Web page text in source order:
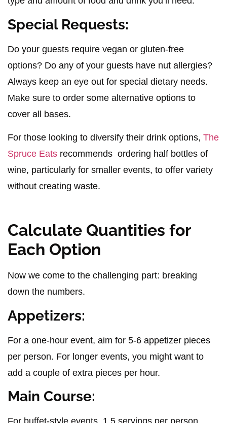
Special Requests:
Do your guests require vegan or gluten-free
options? Do any of your guests have nut allergies?
Always keep an eye out for special dietary needs.
Make sure to order some alternative options to
cover all bases.
For those looking to diversify their drink options, The
Spruce Eats recommends ordering half bottles of
wine, particularly for smaller events, to offer variety
without creating waste.
Calculate Quantities for
Each Option
Now we come to the challenging part: breaking
down the numbers.
Appetizers:
For a one-hour event, aim for 5-6 appetizer pieces
per person. For longer events, you might want to
add a couple of extra pieces per hour.
Main Course: